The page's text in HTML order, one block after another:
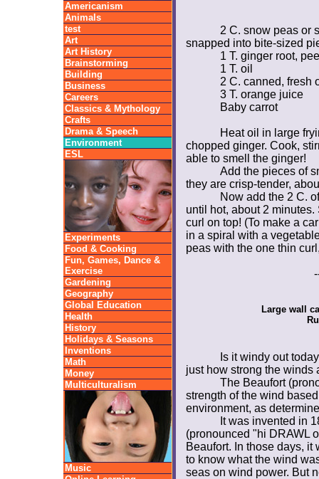
Americanism
Animals
test
Art
Art History
Brainstorming
Building
Business
Careers
Classics & Mythology
Crafts
Drama & Speech
Environment
ESL
Experiments
Food & Cooking
Fun, Games, Dance &
Exercise
Gardening
Geography
Global Education
Health
History
Holidays & Seasons
Inventions
Math
Money
Multiculturalism
Music
2 C. snow peas or
snapped into bite-sized
1 T. ginger root,
1 T. oil
2 C. canned, fresh
3 T. orange juice
Baby carrot
Heat oil in large
chopped ginger. Cook,
able to smell the ginger!
Add the pieces of
they are crisp-tender,
Now add the 2 C.
until hot, about 2
curl on top! (To make a
in a spiral with a
peas with the one thin
Large wall
Is it windy out
just how strong the winds
The Beaufort
strength of the wind
environment, as
It was invented in
(pronounced "hi DRAWL
Beaufort. In those days,
to know what the wind
seas on wind power. But